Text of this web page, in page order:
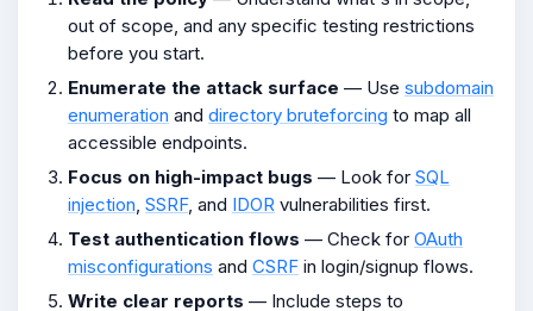
out of scope, and any specific testing restrictions
before you start.
Enumerate the attack surface — Use subdomain
enumeration and directory bruteforcing to map all
accessible endpoints.
Focus on high-impact bugs — Look for SQL
injection SSRF, and IDOR vulnerabilities first.
Test authentication flows — Check for OAuth
misconfigurations and CSRF in login/signup flows.
Write clear reports — Include steps to